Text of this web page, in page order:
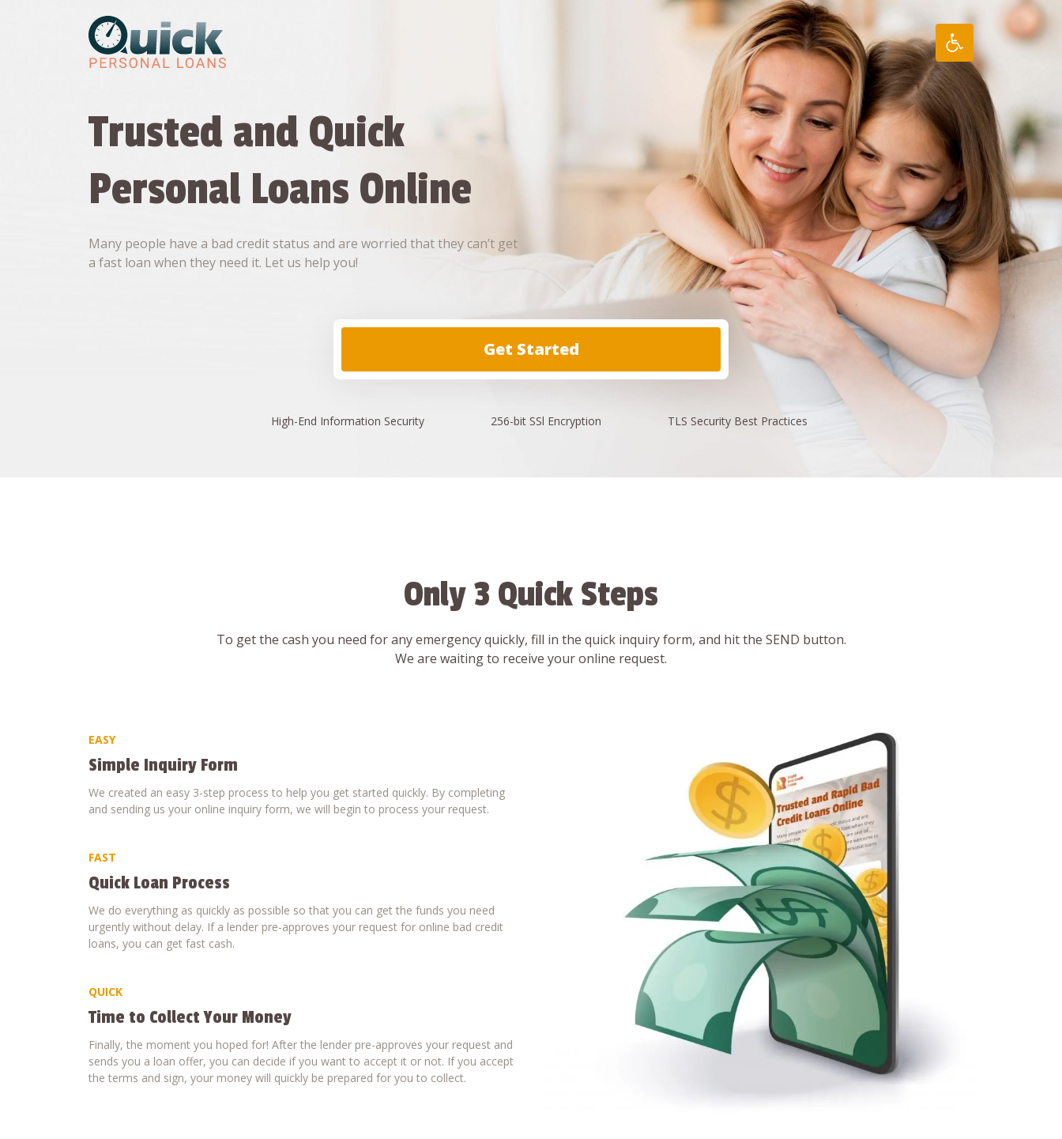
Trusted and Quick
Personal Loans Online
Many people have a bad credit status and are worried that they can’t get
a fast loan when they need it. Let us help you!
Get Started
High-End Information Security 256-bit SSl Encryption TLS SecurityBest Practices
Only 3 Quick Steps
To get the cash you need for any emergency quickly, fill in the quick inquiry form, and hit the SEND button.
We are waiting to receive your online request.
EASY
Simple Inquiry Form
We created an easy 3-step process to help you get started quickly. By completing
and sending us your online inquiry form, we will begin to process your request.
FAST
Quick Loan Process
We do everything as quickly as possible so that you can get the funds you need
urgently without delay. If a lender pre-approves your request for online bad credit
loans, you can get fast cash.
QUICK
Time to Collect Your Money
Finally, the moment you hoped for! After the lender pre-approves your request and
sends you a loan offer, you can decide if you want to accept it or not. If you accept
the terms and sign, your money will quickly be prepared for you to collect.